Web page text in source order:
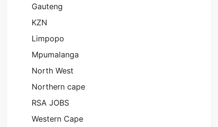
Gauteng
KZN
Limpopo
Mpumalanga
North West
Northern cape
RSA JOBS
Western Cape